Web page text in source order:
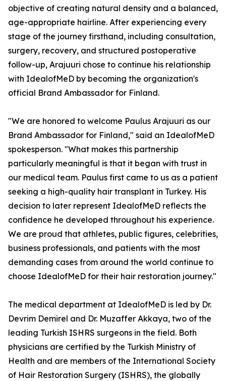
objective of creating natural density and a balanced,
age-appropriate hairline. After experiencing every
stage of the journey firsthand, including consultation,
surgery, recovery, and structured postoperative
follow-up, Arajuuri chose to continue his relationship
with IdealofMeD by becoming the organization's
official Brand Ambassador for Finland.
"We are honored to welcome Paulus Arajuuri as our
Brand Ambassador for Finland," said an IdealofMeD
spokesperson. "What makes this partnership
particularly meaningful is that it began with trust in
our medical team. Paulus first came to us as a patient
seeking a high-quality hair transplant in Turkey. His
decision to later represent IdealofMeD reflects the
confidence he developed throughout his experience.
We are proud that athletes, public figures, celebrities,
business professionals, and patients with the most
demanding cases from around the world continue to
choose IdealofMeD for their hair restoration journey."
The medical department at IdealofMeD is led by Dr.
Devrim Demirel and Dr. Muzaffer Akkaya, two of the
leading Turkish ISHRS surgeons in the field. Both
physicians are certified by the Turkish Ministry of
Health and are members of the International Society
of Hair Restoration Surgery (ISHRS), the globally